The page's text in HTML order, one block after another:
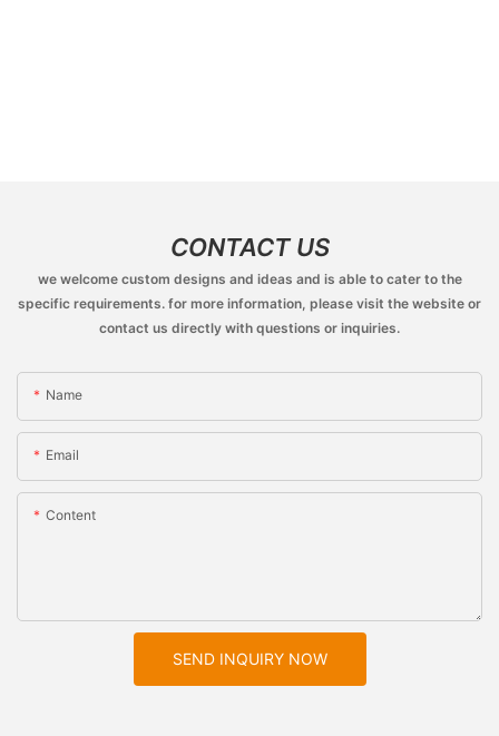
CONTACT US
we welcome custom designs and ideas and is able to cater to the
specific requirements. for more information, please visit the website or
contact us directly with questions or inquiries.
Name
Email
Content
SEND INQUIRY NOW